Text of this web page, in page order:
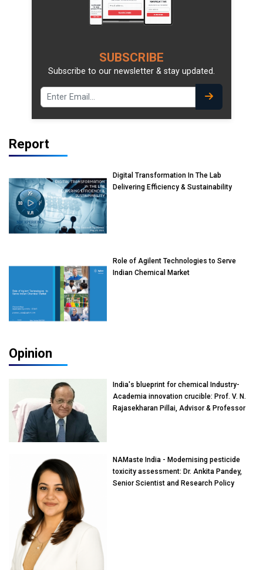
SUBSCRIBE
Subscribe to our newsletter & stay updated.
Report
Digital Transformation In The Lab
Delivering Efficiency & Sustainability
Role of Agilent Technologies to Serve
Indian Chemical Market
Opinion
India's blueprint for chemical Industry-
Academia innovation crucible: Prof. V. N.
Rajasekharan Pillai, Advisor & Professor
NAMaste India - Modernising pesticide
toxicity assessment: Dr. Ankita Pandey,
Senior Scientist and Research Policy